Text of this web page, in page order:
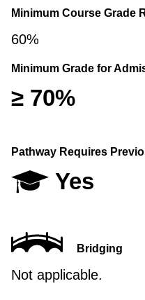
Minimum Course Grade
60%
Minimum Grade for
≥ 70%
Pathway Requires
Yes
Bridging
Not applicable.